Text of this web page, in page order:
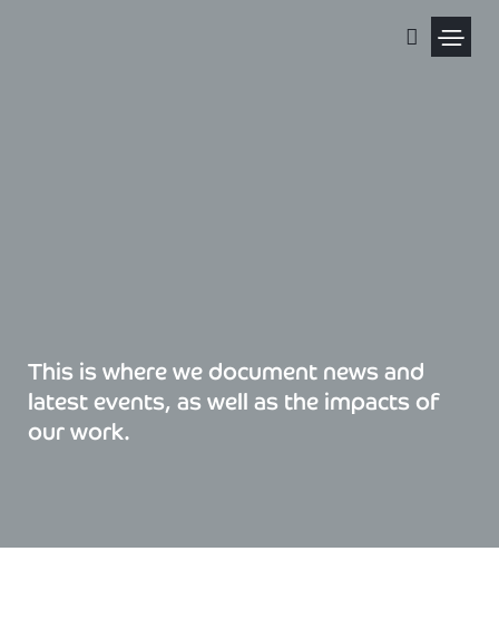
This is where we document news and
latest events, as well as the impacts of
our work.